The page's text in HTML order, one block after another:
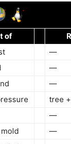
of
—
—
—
tree
—
—